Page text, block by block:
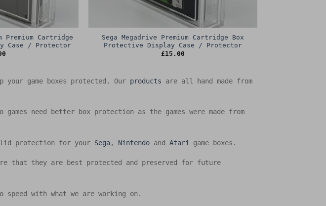
Premium Cartridge
Case / Protector
Sega Megadrive Premium Cartridge Box
Protective Display Case / Protector
£15.00
game boxes protected. Our products are all hand made from
need better box protection as the games were made from
protection for your Sega, Nintendo andAtari game boxes.
that they are best protected and preserved for future
with what we are working on.